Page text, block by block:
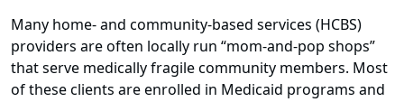
Many home- and community-based services (HCBS)
providers are often locally run “mom-and-pop shops”
that serve medically fragile community members. Most
of these clients are enrolled in Medicaid programs and